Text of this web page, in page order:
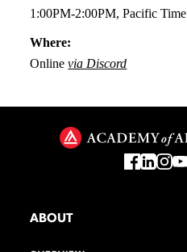
1:00PM-2:00PM, Pacific Time
Where:
Onlinevia Discord
ABOUT